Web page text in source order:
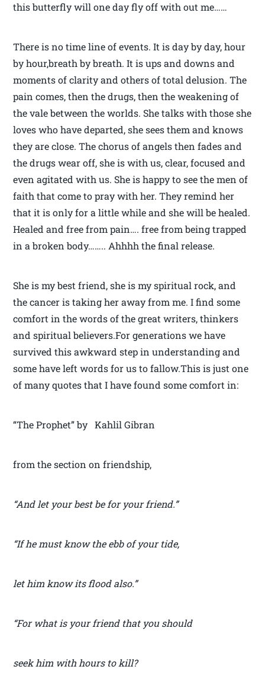
this butterfly will one day fly off with out me……
There is no time line of events. It is day by day, hour
by hour,breath by breath. It is ups and downs and
moments of clarity and others of total delusion. The
pain comes, then the drugs, then the weakening of
the vale between the worlds. She talks with those she
loves who have departed, she sees them and knows
they are close. The chorus of angels then fades and
the drugs wear off, she is with us, clear, focused and
even agitated with us. She is happy to see the men of
faith that come to pray with her. They remind her
that it is only for a little while and she will be healed.
Healed and free from pain…. free from being trapped
in a broken body…….. Ahhhh the final release.
She is my best friend, she is my spiritual rock, and
the cancer is taking her away from me. I find some
comfort in the words of the great writers, thinkers
and spiritual believers.For generations we have
survived this awkward step in understanding and
some have left words for us to fallow.This is just one
of many quotes that I have found some comfort in:
“The Prophet” by Kahlil Gibran
from the section on friendship,
“And let your best be for your friend.”
“If he must know the ebb of your tide,
let him know its flood also.”
“For what is your friend that you should
seek him with hours to kill?